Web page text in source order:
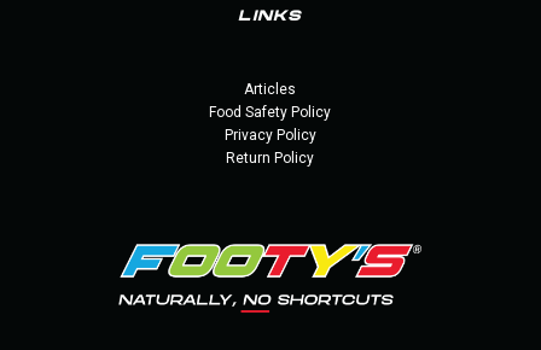
LINKS
Articles
Food Safety Policy
Privacy Policy
Return Policy